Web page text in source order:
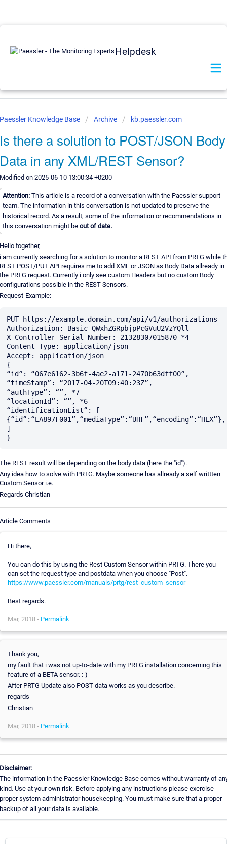
Helpdesk
Paessler Knowledge Base Archive kb.paessler.com
Is there a solution to POST/JSON Body
Data in any XML/REST Sensor?
Modified on 2025-06-10 13:00:34 +0200
Attention: This article is a record of a conversation with the Paessler support
team. The information in this conversation is not updated to preserve the
historical record. As a result, some of the information or recommendations in
this conversation might be out of date.
Hello together,
i am currently searching for a solution to monitor a REST API from PRTG while
REST POST/PUT API requires me to add XML or JSON as Body Data allready in
the PRTG request. Currently i only see custom Headers but no custom Body
configurations possible in the REST Sensors.
Request-Example:
PUT https://example.domain.com/api/v1/authorizations
Authorization: Basic QWxhZGRpbjpPcGVuU2VzYQll
X-Controller-Serial-Number: 21328307015870 *4
Content-Type: application/json
Accept: application/json
{
“id”: “067e6162-3b6f-4ae2-a171-2470b63dff00”,
“timeStamp”: “2017-04-20T09:40:23Z”,
“authType”: “”, *7
“locationId”: “”, *6
“identificationList”: [
{“id”:“EA897F001”,“mediaType”:“UHF”,“encoding”:“HEX”},
]
The REST result will be depending on the body data (here the "id").
Any idea how to solve with PRTG. Maybe someone has allready a self writtten
Custom Sensor i.e.
Regards Christian
Article Comments
Hi there,
You can do this by using the Rest Custom Sensor within PRTG. There you
can set the request type and postdata when you choose "Post".
https://www.paessler.com/manuals/prtg/rest_custom_sensor
Best regards.
Mar, 2018 - Permalink
Thank you,
my fault that i was not up-to-date with my PRTG installation concerning this
feature of a BETA sensor. :-)
After PRTG Update also POST data works as you describe.
regards
Christian
Mar, 2018 - Permalink
Disclaimer:
The information in the Paessler Knowledge Base comes without warranty of
kind. Use at your own risk. Before applying any instructions please exercise
proper system administrator housekeeping. You must make sure that a proper
backup of all your data is available.